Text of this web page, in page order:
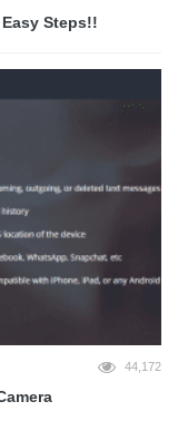
Steps!!
44,172